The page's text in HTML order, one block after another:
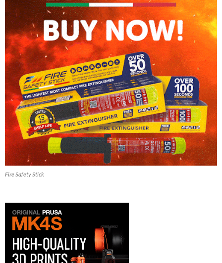
Fire Safety Stick